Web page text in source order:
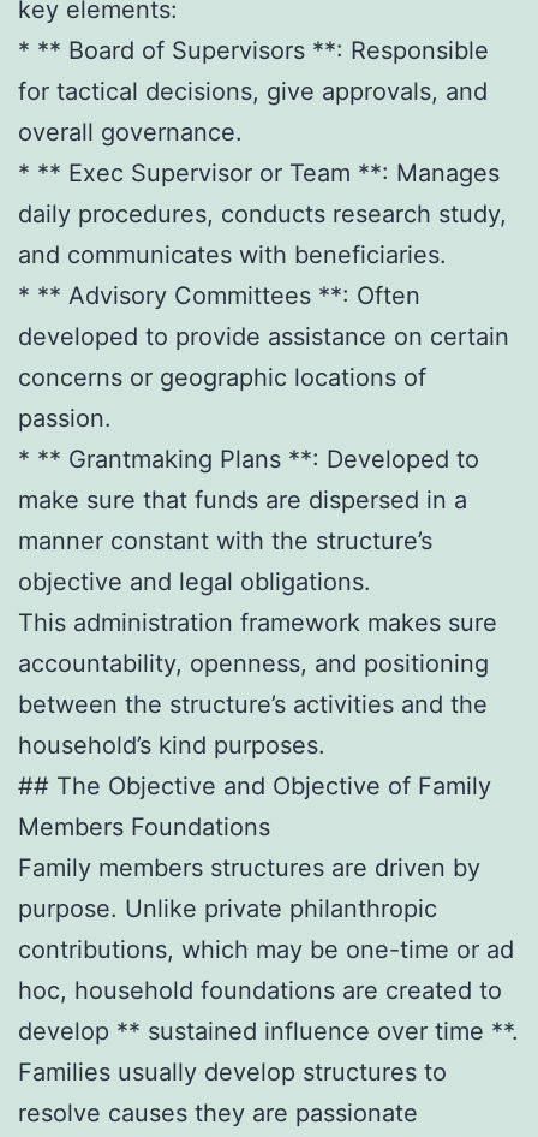
key elements:
* ** Board of Supervisors **: Responsible
for tactical decisions, give approvals, and
overall governance.
* ** Exec Supervisor or Team **: Manages
daily procedures, conducts research study,
and communicates with beneficiaries.
* ** Advisory Committees **: Often
developed to provide assistance on certain
concerns or geographic locations of
passion.
* ** Grantmaking Plans **: Developed to
make sure that funds are dispersed in a
manner constant with the structure’s
objective and legal obligations.
This administration framework makes sure
accountability, openness, and positioning
between the structure’s activities and the
household’s kind purposes.
## The Objective and Objective of Family
Members Foundations
Family members structures are driven by
purpose. Unlike private philanthropic
contributions, which may be one-time or ad
hoc, household foundations are created to
develop ** sustained influence over time **.
Families usually develop structures to
resolve causes they are passionate